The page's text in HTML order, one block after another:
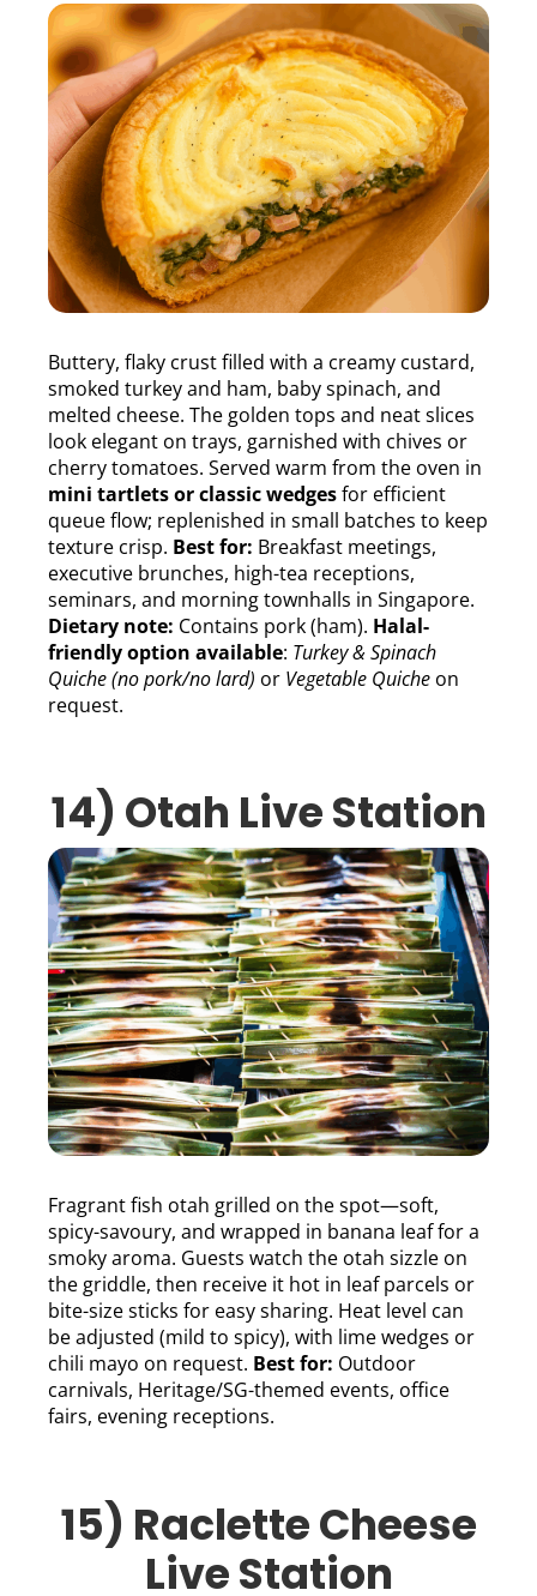
Buttery, flaky crust filled with a creamy custard,
smoked turkey and ham, baby spinach, and
melted cheese. The golden tops and neat slices
look elegant on trays, garnished with chives or
cherry tomatoes. Served warm from the oven in
mini tartlets or classic wedgesfor efficient
queue flow; replenished in small batches to keep
texture crisp. Best for: Breakfast meetings,
executive brunches, high-tea receptions,
seminars, and morning townhalls in Singapore.
Dietary note: Contains pork (ham). Halal-
friendly option available: Turkey & Spinach
Quiche (no pork/no lard) or Vegetable Quiche on
request.
14) Otah Live Station
Fragrant fish otah grilled on the spot—soft,
spicy-savoury, and wrapped in banana leaf for a
smoky aroma. Guests watch the otah sizzle on
the griddle, then receive it hot in leaf parcels or
bite-size sticks for easy sharing. Heat level can
be adjusted (mild to spicy), with lime wedges or
chili mayo on request. Best for: Outdoor
carnivals, Heritage/SG-themed events, office
fairs, evening receptions.
15) Raclette Cheese
Live Station